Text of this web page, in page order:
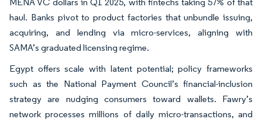
haul. Banks pivot to product factories that unbundle issuing,
acquiring, and lending via micro-services, aligning with
SAMA’s graduated licensing regime.
Egypt offers scale with latent potential; policy frameworks
such as the National Payment Council’s financial-inclusion
strategy are nudging consumers toward wallets. Fawry’s
network processes millions of daily micro-transactions, and